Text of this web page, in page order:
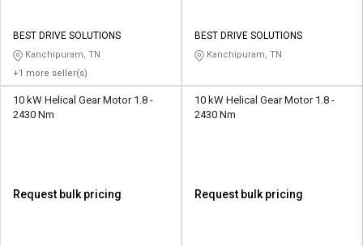
BEST DRIVE SOLUTIONS
Kanchipuram, TN
+1 more seller(s)
BEST DRIVE SOLUTIONS
Kanchipuram, TN
10 kW Helical Gear Motor 1.8 -
2430 Nm
Request bulk pricing
10 kW Helical Gear Motor 1.8 -
2430 Nm
Request bulk pricing